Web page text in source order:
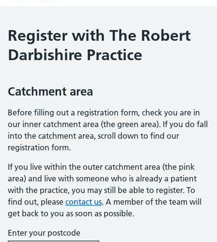
Register with The Robert
Darbishire Practice
Catchment area
Before filling out a registration form, check you are in
our inner catchment area (the green area). If you do fall
into the catchment area, scroll down to find our
registration form.
If you live within the outer catchment area (the pink
area) and live with someone who is already a patient
with the practice, you may still be able to register. To
find out, please contact us. A member of the team will
get back to you as soon as possible.
Enter your postcode